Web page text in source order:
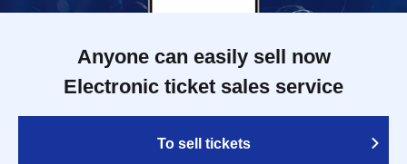
Anyone can easily sell now
Electronic ticket sales service
To sell tickets